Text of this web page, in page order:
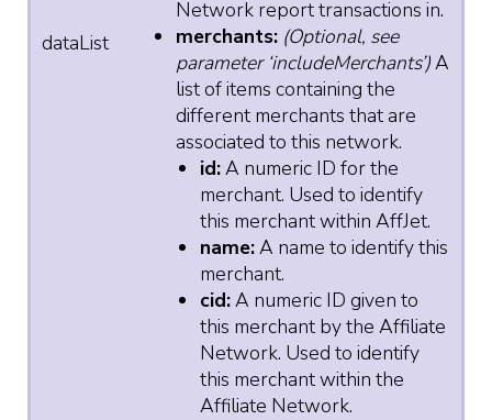
dataList
Network report transactions in.
merchants: (Optional, see
parameter ‘includeMerchants’)A
list of items containing the
different merchants that are
associated to this network.
id:A numeric ID for the
merchant. Used to identify
this merchant within AffJet.
name:A name to identify this
merchant.
cid:A numeric ID given to
this merchant by the Affiliate
Network. Used to identify
this merchant within the
Affiliate Network.